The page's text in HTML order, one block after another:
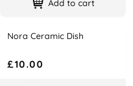
Add to cart
Name
Nora Ceramic Dish
Price
£10.00